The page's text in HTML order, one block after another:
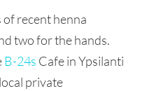
of recent henna
two for the hands.
B-24s Cafe in Ypsilanti
private